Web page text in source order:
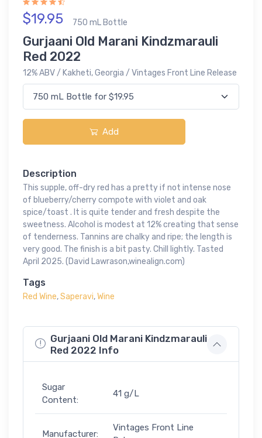
$19.95 750 mL Bottle
Gurjaani Old Marani Kindzmarauli
Red 2022
12% ABV / Kakheti, Georgia / Vintages Front Line Release
Add
Description
This supple, off-dry red has a pretty if not intense nose
of blueberry/cherry compote with violet and oak
spice/toast . It is quite tender and fresh despite the
sweetness. Alcohol is modest at 12% creating that sense
of tenderness. Tannins are chalky and ripe; the length is
very good. The finish is a bit pasty. Chill lightly. Tasted
April 2025. (David Lawrason,winealign.com)
Tags
Red Wine,Saperavi,Wine
Gurjaani Old Marani Kindzmarauli
Red 2022 Info
Sugar
Content:
41 g/L
Manufacturer:
Vintages Front Line